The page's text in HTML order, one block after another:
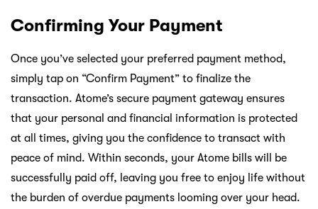
Confirming Your Payment
Once you’ve selected your preferred payment method,
simply tap on “Confirm Payment” to finalize the
transaction. Atome’s secure payment gateway ensures
that your personal and financial information is protected
at all times, giving you the confidence to transact with
peace of mind. Within seconds, your Atome bills will be
successfully paid off, leaving you free to enjoy life without
the burden of overdue payments looming over your head.